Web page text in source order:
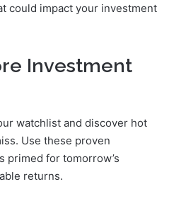
could impact your investment
Investment
watchlist and discover hot
Use these proven
primed for tomorrow’s
returns.